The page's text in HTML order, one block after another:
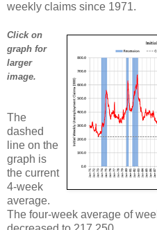
weekly claims since 1971.
Click on
graph for
larger
image.
The
dashed
line on the
graph is
the current
4-week
average.
The four-week average of